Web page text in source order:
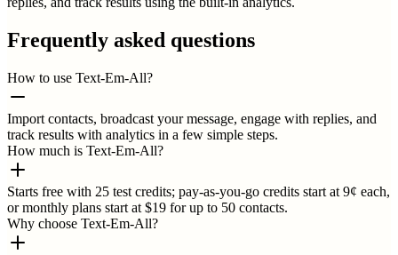
Frequently asked questions
How to use Text-Em-All?
Import contacts, broadcast your message, engage with replies, and
track results with analytics in a few simple steps.
How much is Text-Em-All?
Starts free with 25 test credits; pay-as-you-go credits start at 9¢ each,
or monthly plans start at $19 for up to 50 contacts.
Why choose Text-Em-All?